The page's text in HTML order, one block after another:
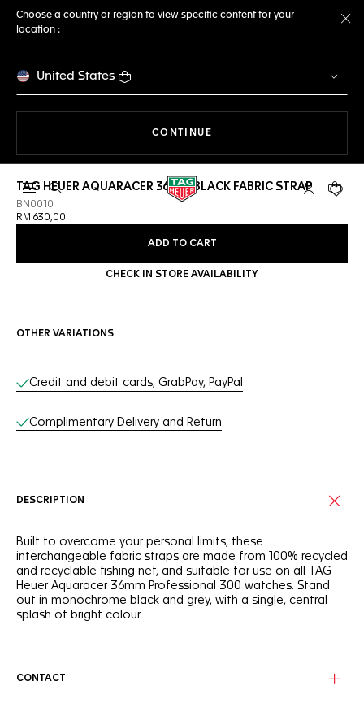
Choose a country or region to view specific content for your
location :
United States
CONTINUE
Open the search My TAGYour
TAG HEUER AQUARACER 36MM BLACK FABRIC STRAP
BN0010
RM 630,00
ADD TO CART
CHECK IN STORE AVAILABILITY
OTHER VARIATIONS
Online Services
Credit and debit cards, GrabPay, PayPal
Complimentary Delivery and Return
DESCRIPTION
Built to overcome your personal limits, these
interchangeable fabric straps are made from 100% recycled
and recyclable fishing net, and suitable for use on all TAG
Heuer Aquaracer 36mm Professional 300 watches. Stand
out in monochrome black and grey, with a single, central
splash of bright colour.
CONTACT